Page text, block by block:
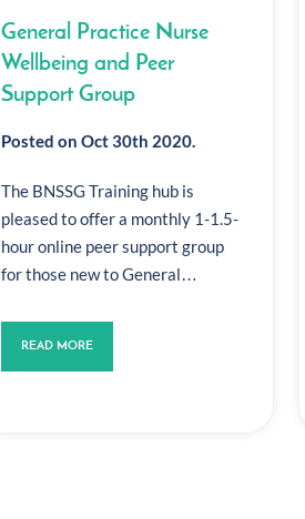
General Practice Nurse
Wellbeing and Peer
Support Group
Posted on Oct 30th 2020.
The BNSSG Training hub is
pleased to offer a monthly 1-1.5-
hour online peer support group
for those new to General…
READ MORE